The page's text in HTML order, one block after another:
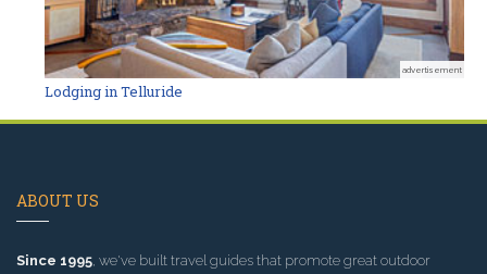
advertisement
Lodging in Telluride
ABOUT US
Since 1995, we've built travel guides that promote great outdoor